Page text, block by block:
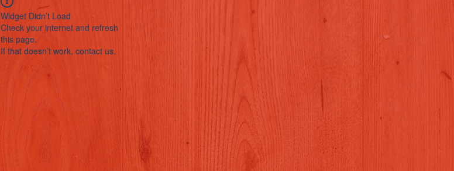
Widget Didn’t Load
Check your internet and refresh
this page.
If that doesn’t work, contact us.